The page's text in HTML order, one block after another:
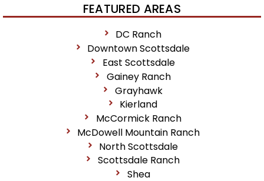
FEATURED AREAS
DC Ranch
Downtown Scottsdale
East Scottsdale
Gainey Ranch
Grayhawk
Kierland
McCormick Ranch
McDowell Mountain Ranch
North Scottsdale
Scottsdale Ranch
Shea